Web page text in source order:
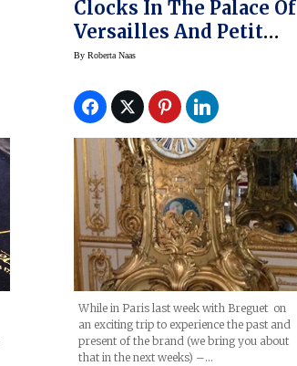
Clocks In The Palace Of
Versailles And Petit
Trianon
ByRoberta Naas
While in Paris last week with Breguet on
an exciting trip to experience the past and
present of the brand (we bring you about
that in the next weeks) –…